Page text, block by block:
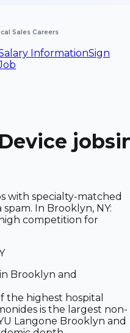
Sales Careers
InformationSign
jobs
with specialty-matched
In Brooklyn, NY:
competition for
Brooklyn and
the highest hospital
is the largest non-
Langone Brooklyn and